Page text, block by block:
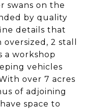
swans on the
by quality
details that
2 stall
a workshop
vehicles
over 7 acres
of adjoining
space to